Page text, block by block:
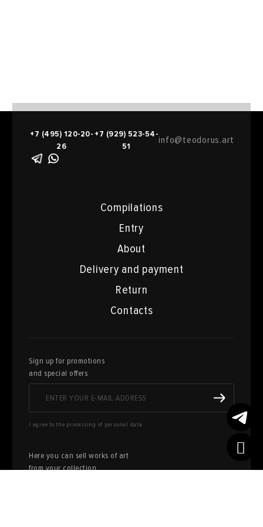
Compilations
Entry
About
Delivery and payment
Return
Contacts
+7 (495) 120-20-
26
+7 (929) 523-54-
51
info@teodorus.art
Sign up for promotions
and special offers
I agree to the processing of personal data
Here you can sell works of art
from your collection